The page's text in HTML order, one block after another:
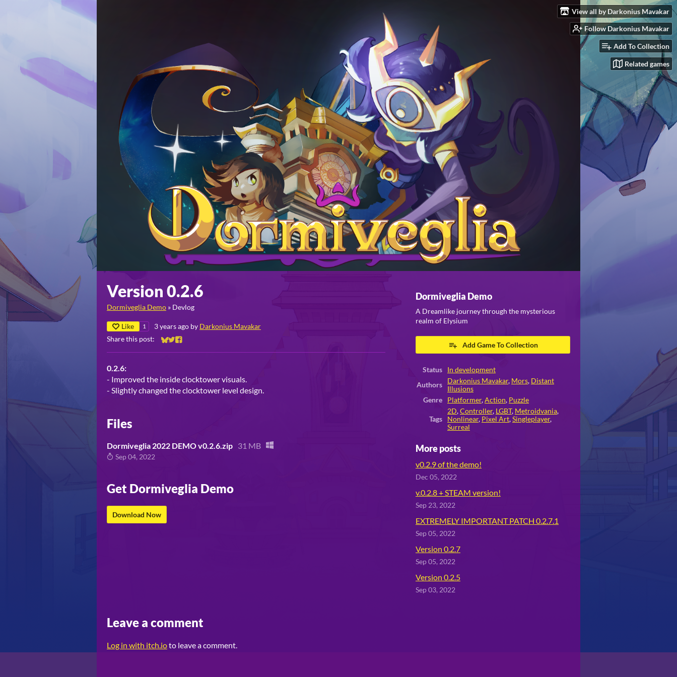
View all by Darkonius Mavakar
Follow Darkonius Mavakar
Add To Collection
Related games
Version 0.2.6
Dormiveglia Demo » Devlog
Like 1 3 years ago by Darkonius Mavakar
Share this post:
Share on Bluesky
Share on Twitter
Share on Facebook
0.2.6:
- Improved the inside clocktower visuals.
- Slightly changed the clocktower level design.
Files
Dormiveglia 2022 DEMO v0.2.6.zip 31 MB
Sep 04, 2022
Get Dormiveglia Demo
Download Now
Dormiveglia Demo
A Dreamlike journey through the mysterious
realm of Elysium
Add Game To Collection
Status
In development
Authors
Darkonius Mavakar, Mors, Distant
Illusions
Genre
Platformer,Action, Puzzle
Tags
2D,Controller, LGBT, Metroidvania,
Nonlinear, Pixel Art,Singleplayer,
Surreal
More posts
v0.2.9 of the demo!
Dec 05, 2022
v.0.2.8 + STEAM version!
Sep 23, 2022
EXTREMELY IMPORTANT PATCH 0.2.7.1
Sep 05, 2022
Version 0.2.7
Sep 05, 2022
Version 0.2.5
Sep 03, 2022
Leave a comment
Log in with itch.ioto leave a comment.